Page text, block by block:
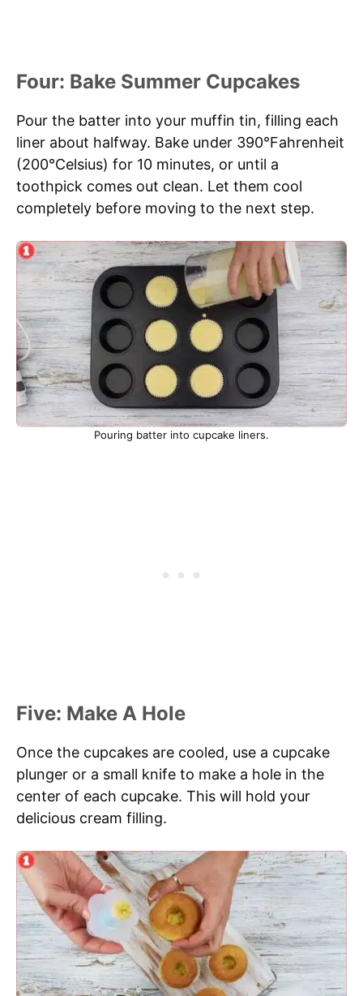
Four: Bake Summer Cupcakes
Pour the batter into your muffin tin, filling each
liner about halfway. Bake under 390°Fahrenheit
(200°Celsius) for 10 minutes, or until a
toothpick comes out clean. Let them cool
completely before moving to the next step.
Pouring batter into cupcake liners.
Five: Make A Hole
Once the cupcakes are cooled, use a cupcake
plunger or a small knife to make a hole in the
center of each cupcake. This will hold your
delicious cream filling.